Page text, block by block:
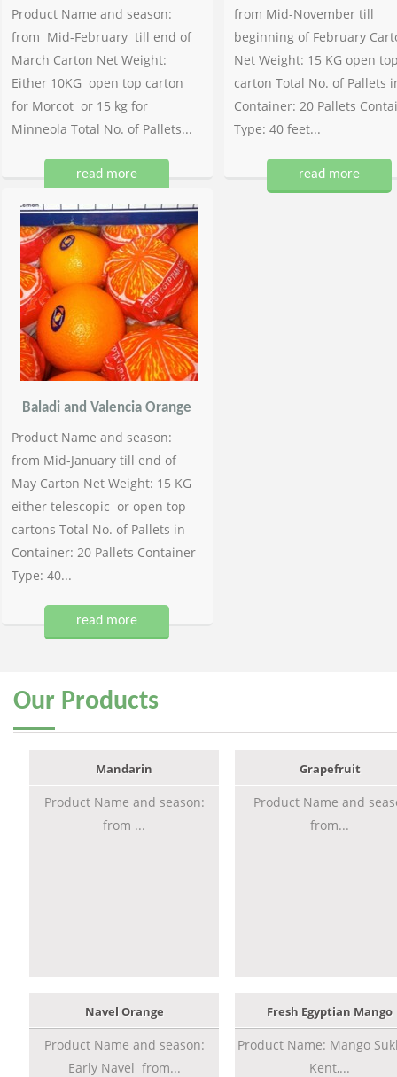
Product Name and season:
from Mid-February till end of
March Carton Net Weight:
Either 10KG open top carton
for Morcot or 15 kg for
Minneola Total No. of Pallets...
read more
from Mid-November till
beginning of February
Net Weight: 15 KG open
carton Total No. of Pallets
Container: 20 Pallets
Type: 40 feet...
read more
Baladi and Valencia Orange
Product Name and season:
from Mid-January till end of
May Carton Net Weight: 15 KG
either telescopic or open top
cartons Total No. of Pallets in
Container: 20 Pallets Container
Type: 40...
read more
Our Products
Mandarin
Product Name and season:
from ...
Grapefruit
Product Name and
from...
Navel Orange
Product Name and season:
Early Navel from...
Fresh Egyptian Mango
Product Name: Mango
Kent,...